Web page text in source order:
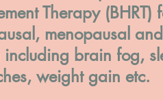
Therapy
menopausal
including brain fog,
weight gain etc.